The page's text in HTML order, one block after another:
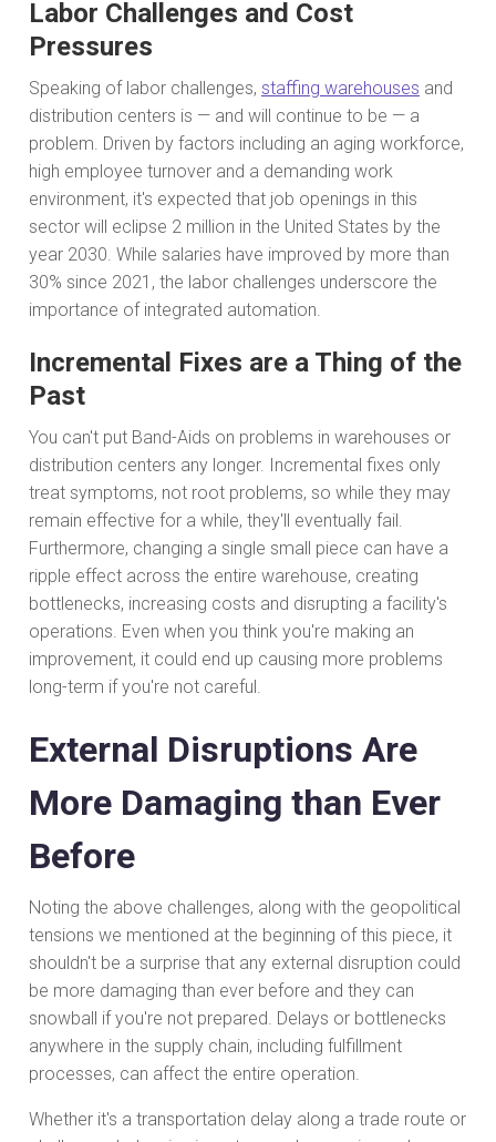
Labor Challenges and Cost
Pressures
Speaking of labor challenges, staffing warehouses and
distribution centers is — and will continue to be — a
problem. Driven by factors including an aging workforce,
high employee turnover and a demanding work
environment, it's expected that job openings in this
sector will eclipse 2 million in the United States by the
year 2030. While salaries have improved by more than
30% since 2021, the labor challenges underscore the
importance of integrated automation.
Incremental Fixes are a Thing of the
Past
You can't put Band-Aids on problems in warehouses or
distribution centers any longer. Incremental fixes only
treat symptoms, not root problems, so while they may
remain effective for a while, they'll eventually fail.
Furthermore, changing a single small piece can have a
ripple effect across the entire warehouse, creating
bottlenecks, increasing costs and disrupting a facility's
operations. Even when you think you're making an
improvement, it could end up causing more problems
long-term if you're not careful.
External Disruptions Are
More Damaging than Ever
Before
Noting the above challenges, along with the geopolitical
tensions we mentioned at the beginning of this piece, it
shouldn't be a surprise that any external disruption could
be more damaging than ever before and they can
snowball if you're not prepared. Delays or bottlenecks
anywhere in the supply chain, including fulfillment
processes, can affect the entire operation.
Whether it's a transportation delay along a trade route or